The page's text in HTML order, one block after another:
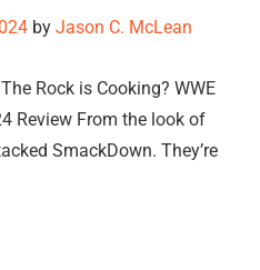
by Jason C. McLean
Rock is Cooking? WWE
Review From the look of
SmackDown. They’re